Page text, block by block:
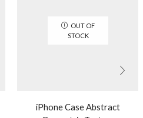
OUT OF
STOCK
iPhone Case Abstract